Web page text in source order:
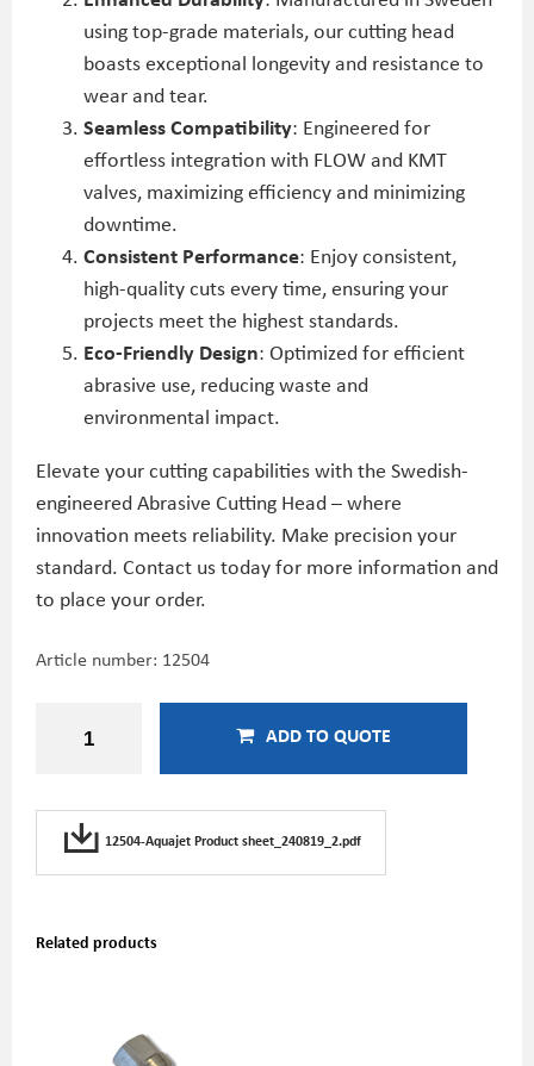
using top-grade materials, our cutting head
boasts exceptional longevity and resistance to
wear and tear.
Seamless Compatibility: Engineered for
effortless integration with FLOW and KMT
valves, maximizing efficiency and minimizing
downtime.
Consistent Performance: Enjoy consistent,
high-quality cuts every time, ensuring your
projects meet the highest standards.
Eco-Friendly Design: Optimized for efficient
abrasive use, reducing waste and
environmental impact.
Elevate your cutting capabilities with the Swedish-
engineered Abrasive Cutting Head – where
innovation meets reliability. Make precision your
standard. Contact us today for more information and
to place your order.
Article number: 12504
ADD TO QUOTE
12504-Aquajet Product sheet_240819_2.pdf
Related products